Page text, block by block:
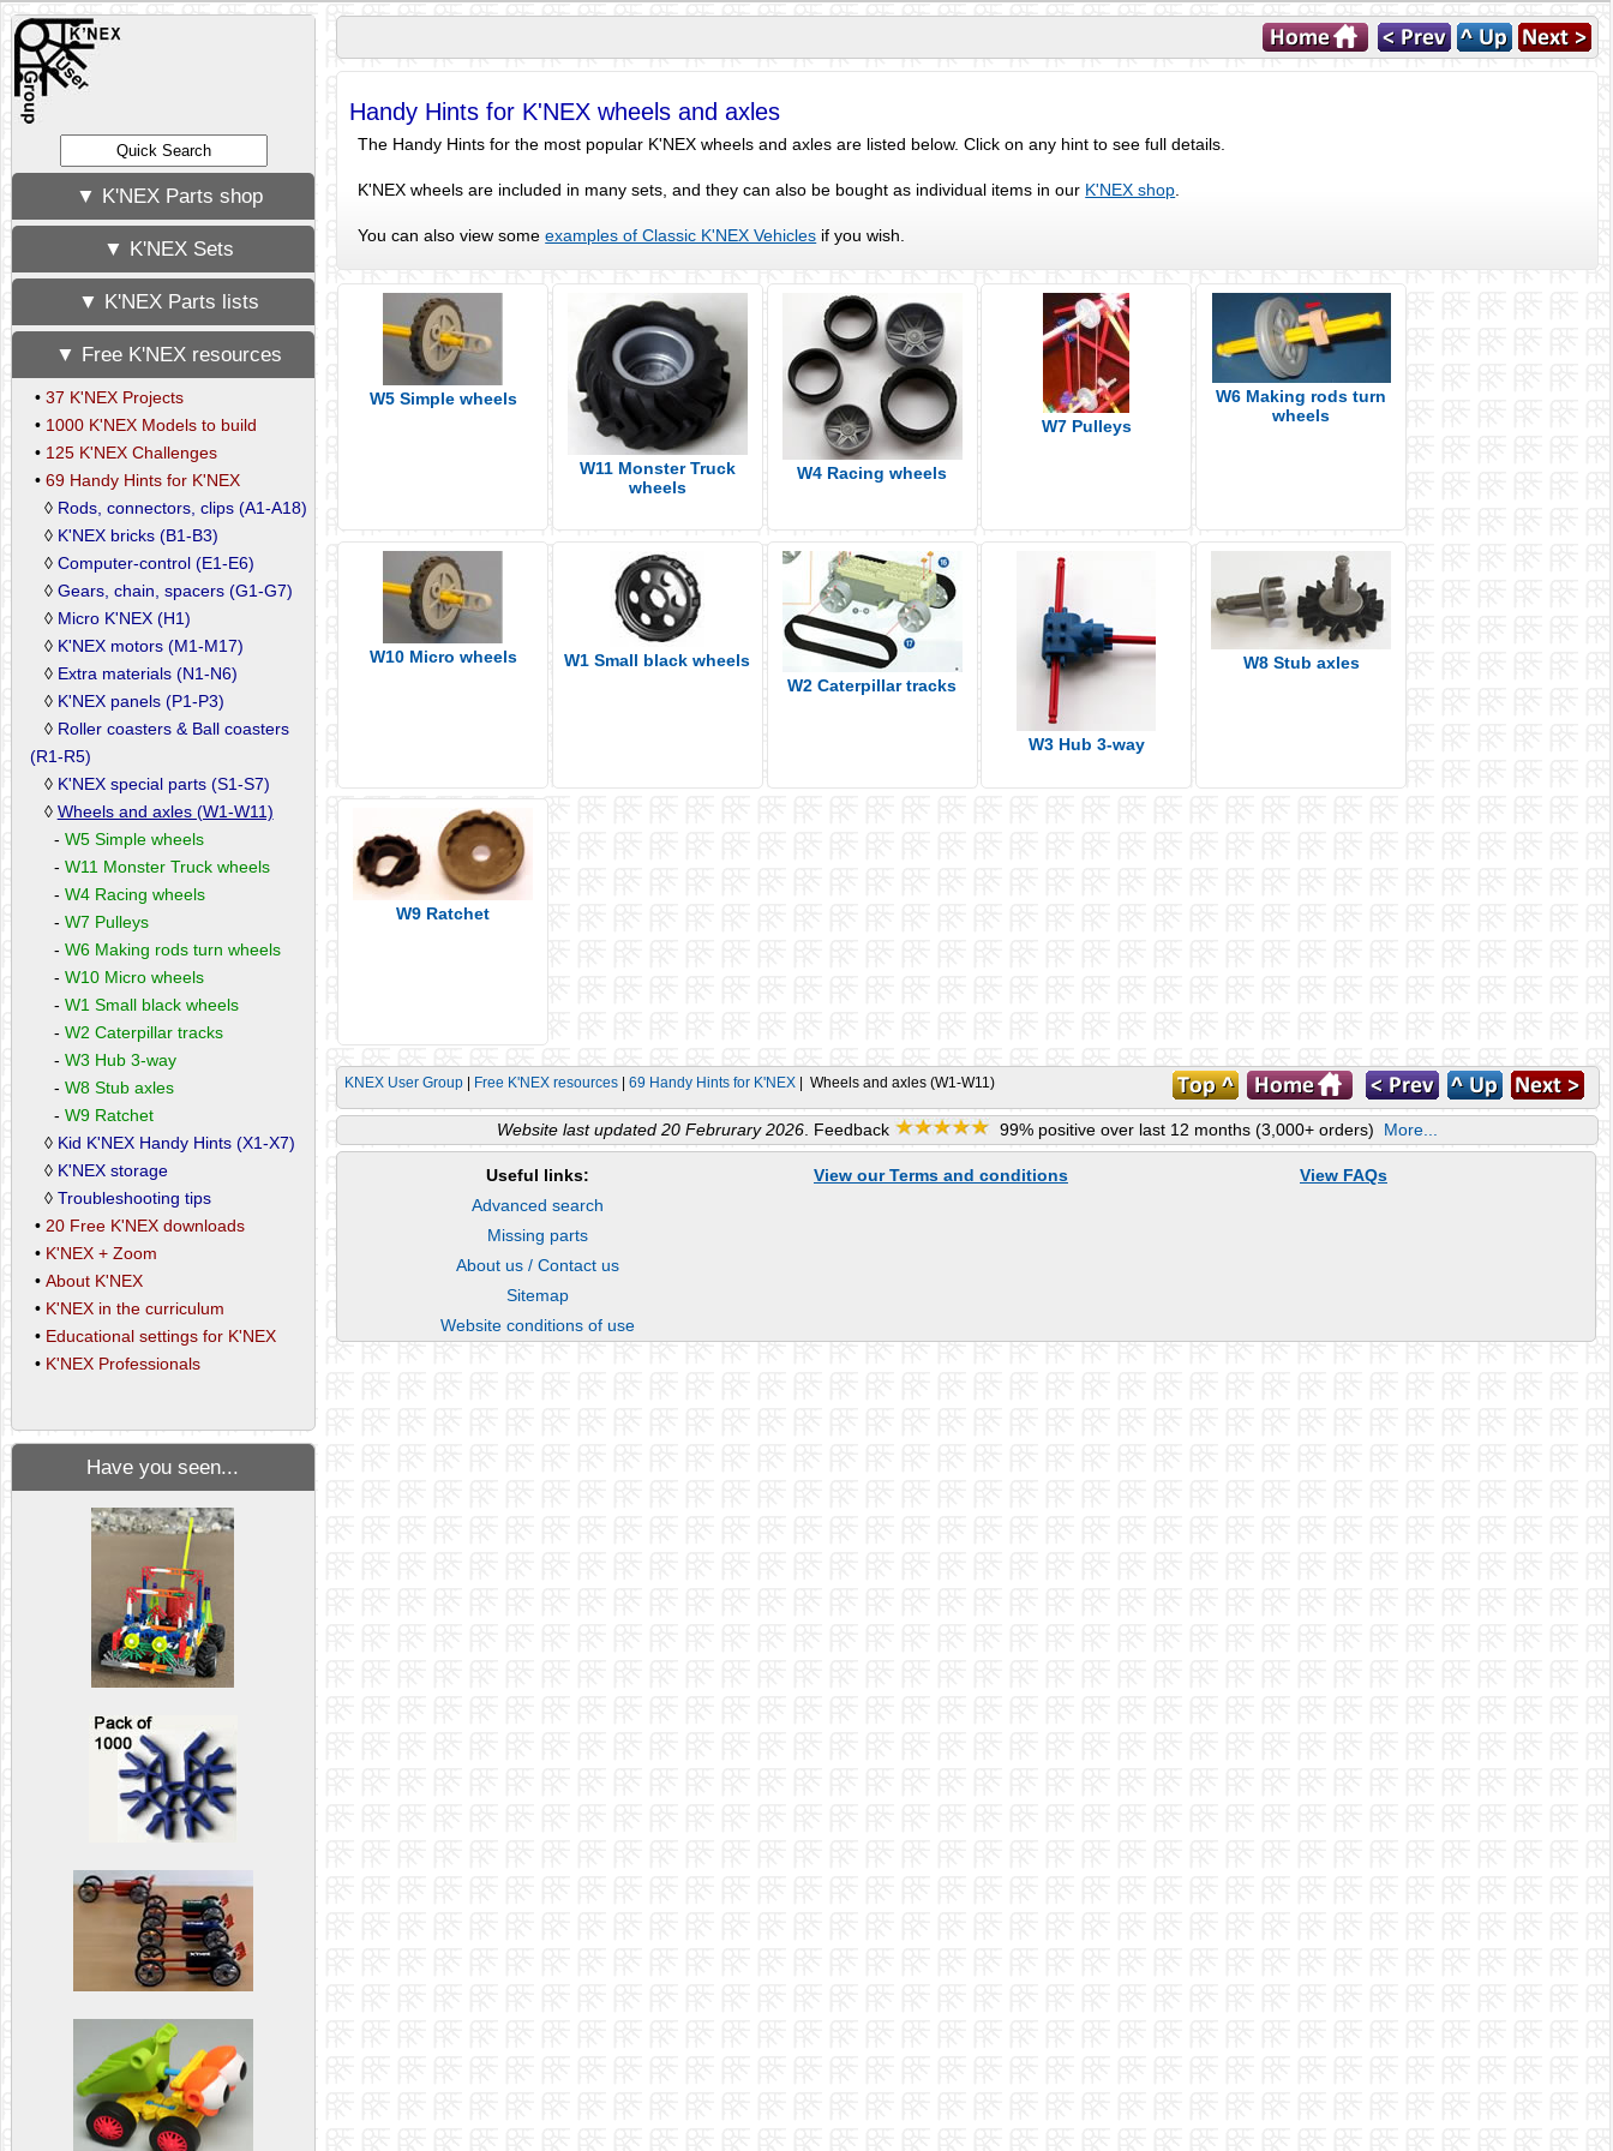
▼ K'NEX Parts shop
▼ K'NEX Sets
▼ K'NEX Parts lists
▼ Free K'NEX resources
• 37 K'NEX Projects
• 1000 K'NEX Models to build
• 125 K'NEX Challenges
• 69 Handy Hints for K'NEX
◊ Rods, connectors, clips (A1-A18)
◊ K'NEX bricks (B1-B3)
◊ Computer-control (E1-E6)
◊ Gears, chain, spacers (G1-G7)
◊ Micro K'NEX (H1)
◊ K'NEX motors (M1-M17)
◊ Extra materials (N1-N6)
◊ K'NEX panels (P1-P3)
◊ Roller coasters & Ball coasters
(R1-R5)
◊ K'NEX special parts (S1-S7)
◊ Wheels and axles (W1-W11)
- W5 Simple wheels
- W11 Monster Truck wheels
- W4 Racing wheels
- W7 Pulleys
- W6 Making rods turn wheels
- W10 Micro wheels
- W1 Small black wheels
- W2 Caterpillar tracks
- W3 Hub 3-way
- W8 Stub axles
- W9 Ratchet
◊ Kid K'NEX Handy Hints (X1-X7)
◊ K'NEX storage
◊ Troubleshooting tips
• 20 Free K'NEX downloads
• K'NEX + Zoom
• About K'NEX
• K'NEX in the curriculum
• Educational settings for K'NEX
• K'NEX Professionals
Have you seen...
Handy Hints for K'NEX wheels and axles
The Handy Hints for the most popular K'NEX wheels and axles are listed below. Click on any hint to see full details.
K'NEX wheels are included in many sets, and they can also be bought as individual items in our K'NEX shop
You can also view someexamples of Classic K'NEX Vehicles if you wish.
W5 Simple wheels
W11 Monster Truck
wheels
W4 Racing wheels
W7 Pulleys
W6 Making rods turn
wheels
W10 Micro wheels
W1 Small black wheels
W2 Caterpillar tracks
W3 Hub 3-way
W8 Stub axles
W9 Ratchet
KNEX User Group Free K'NEX resources |69 Handy Hints for K'NEX | Wheels and axles (W1-W11)
Website last updated 20 Februrary 2026. Feedback 99% positive over last 12 months (3,000+ orders) More...
Useful links:
Advanced search
Missing parts
About us / Contact us
Sitemap
Website conditions of use
View our Terms and conditions View FAQs